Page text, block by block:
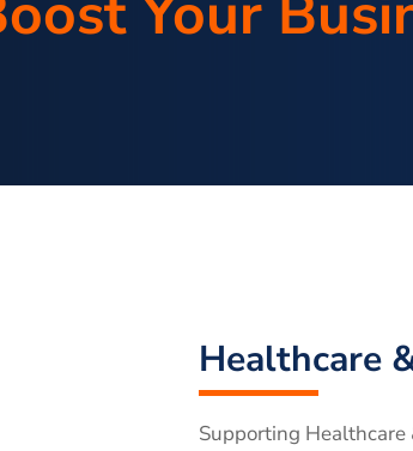
Healthcare
Supporting Healthcare